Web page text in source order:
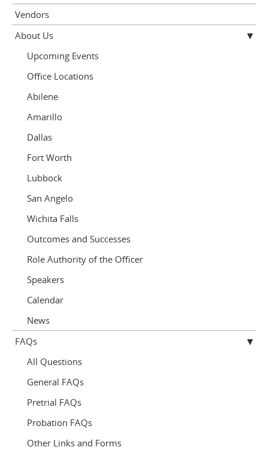
Vendors
About Us
Upcoming Events
Office Locations
Abilene
Amarillo
Dallas
Fort Worth
Lubbock
San Angelo
Wichita Falls
Outcomes and Successes
Role Authority of the Officer
Speakers
Calendar
News
FAQs
All Questions
General FAQs
Pretrial FAQs
Probation FAQs
Other Links and Forms